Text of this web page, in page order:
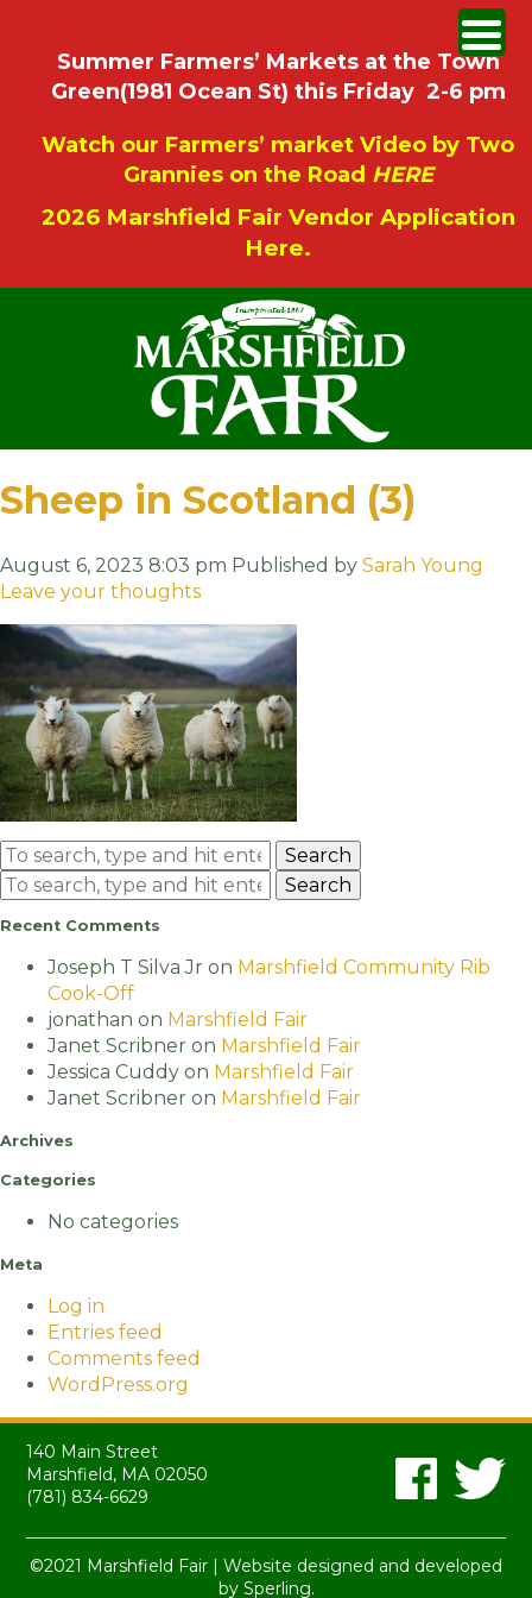
Summer Farmers’ Markets at the Town
Green(1981 Ocean St) this Friday 2-6 pm
Watch our Farmers’ market Video by Two
Grannies on the Road HERE
2026 Marshfield Fair Vendor Application
Here.
Sheep in Scotland (3)
August 6, 2023 8:03 pm Published by Sarah Young
Leave your thoughts
Search
Search
Recent Comments
Joseph T Silva Jr on Marshfield Community Rib
Cook-Off
jonathan on Marshfield Fair
Janet Scribner on Marshfield Fair
Jessica Cuddy on Marshfield Fair
Janet Scribner on Marshfield Fair
Archives
Categories
No categories
Meta
Log in
Entries feed
Comments feed
WordPress.org
140 Main Street
Marshfield, MA 02050
(781) 834-6629
©2021 Marshfield Fair | Website designed and developed
by Sperling.